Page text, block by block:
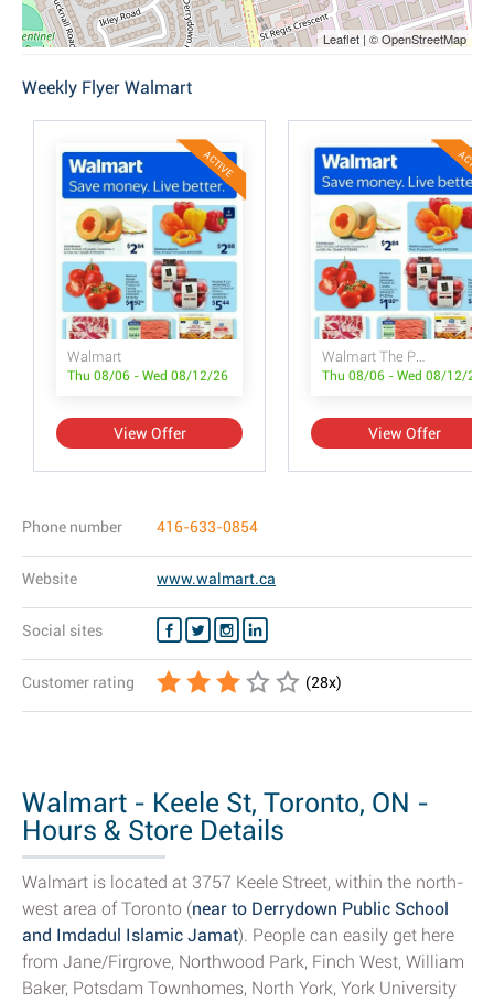
Leaflet | © OpenStreetMap
Weekly Flyer Walmart
ACTIVE
Walmart
Thu 08/06 - Wed 08/12/26
View Offer
ACTIVE
Walmart The Pet Event
Thu 08/06 - Wed 08/12/26
View Offer
Phone number 416-633-0854
Website www.walmart.ca
Social sites
Customer rating (28x)
Walmart - Keele St, Toronto, ON -
Hours & Store Details
Walmart is located at 3757 Keele Street, within the north-
west area of Toronto (near to Derrydown Public School
and Imdadul Islamic Jamat). People can easily get here
from Jane/Firgrove, Northwood Park, Finch West, William
Baker, Potsdam Townhomes, North York, York University